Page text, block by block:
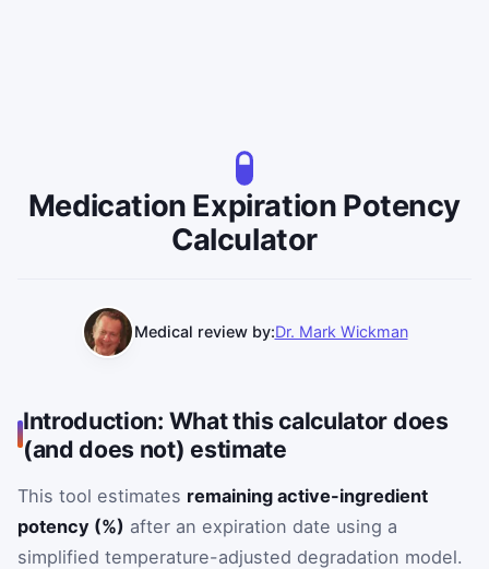
Medication Expiration Potency
Calculator
Medical review by:Dr. Mark Wickman
Introduction: What this calculator does
(and does not) estimate
This tool estimates remaining active-ingredient
potency (%) after an expiration date using a
simplified temperature-adjusted degradation model.